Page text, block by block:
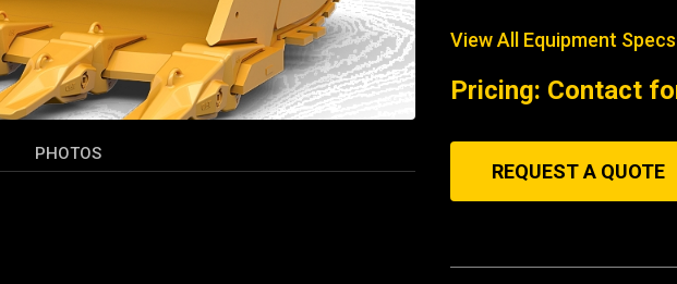
PHOTOS
View All Equipment Specs
Pricing: Contact
REQUEST A QUOTE